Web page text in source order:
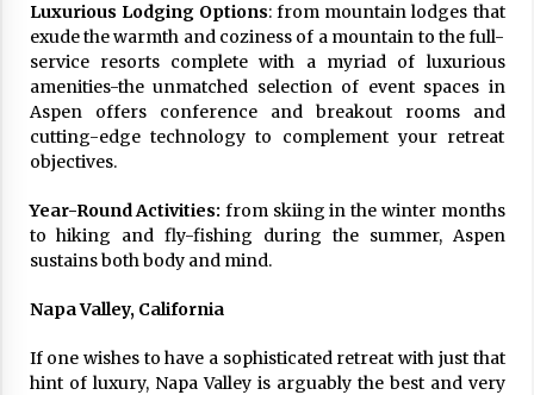
Luxurious Lodging Options: from mountain lodges that
exude the warmth and coziness of a mountain to the full-
service resorts complete with a myriad of luxurious
amenities-the unmatched selection of event spaces in
Aspen offers conference and breakout rooms and
cutting-edge technology to complement your retreat
objectives.
Year-Round Activities: from skiing in the winter months
to hiking and fly-fishing during the summer, Aspen
sustains both body and mind.
Napa Valley, California
If one wishes to have a sophisticated retreat with just that
hint of luxury, Napa Valley is arguably the best and very